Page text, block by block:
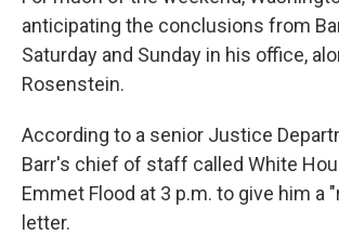
anticipating the conclusions from
Saturday and Sunday in his office,
Rosenstein.
According to a senior Justice
Barr's chief of staff called White
Emmet Flood at 3 p.m. to give him a
letter.